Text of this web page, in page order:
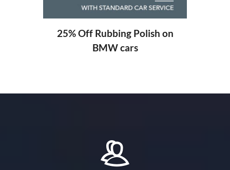
25% Off Rubbing Polish on
BMW cars